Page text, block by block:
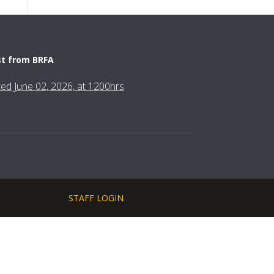
from BRFA
June 02, 2026, at 1200hrs
STAFF LOGIN.